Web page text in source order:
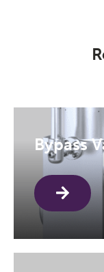
Bypass